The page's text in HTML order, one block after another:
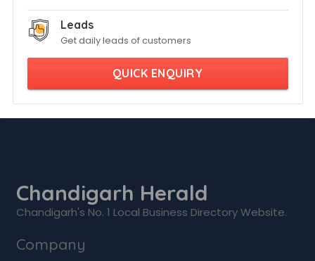
Leads
Get daily leads of customers
QUICK ENQUIRY
Chandigarh Herald
Chandigarh's No. 1 Local Business Directory Website.
Company